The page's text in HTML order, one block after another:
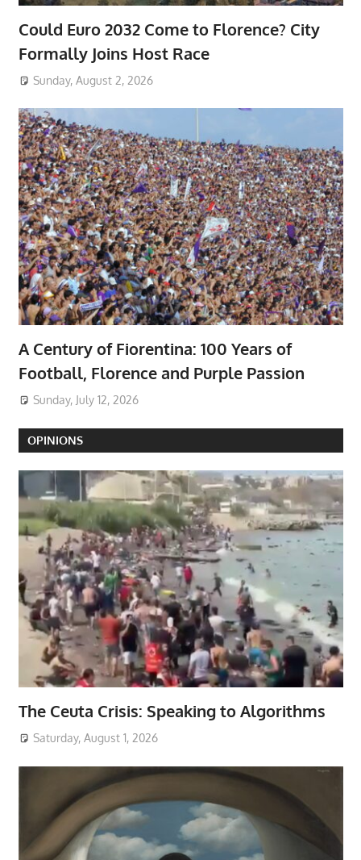
Could Euro 2032 Come to Florence? City
Formally Joins Host Race
Sunday, August 2, 2026
A Century of Fiorentina: 100 Years of
Football, Florence and Purple Passion
Sunday, July 12, 2026
OPINIONS
The Ceuta Crisis: Speaking to Algorithms
Saturday, August 1, 2026